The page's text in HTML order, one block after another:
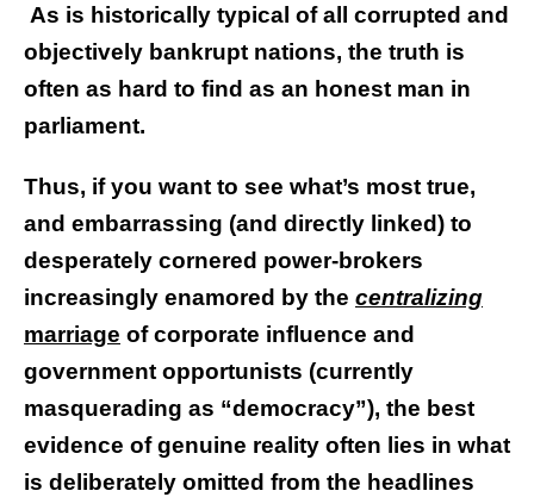
As is historically typical of all corrupted and
objectively bankrupt nations, the truth is
often as hard to find as an honest man in
parliament.
Thus, if you want to see what’s most true,
and embarrassing (and directly linked) to
desperately cornered power-brokers
increasingly enamored by the centralizing
marriage of corporate influence and
government opportunists (currently
masquerading as “democracy”), the best
evidence of genuine reality often lies in what
is deliberately omitted from the headlines